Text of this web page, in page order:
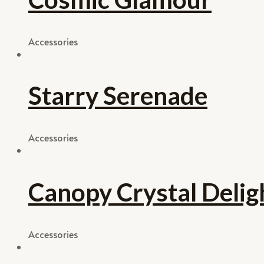
Accessories
Starry Serenade
Accessories
Canopy Crystal
Accessories